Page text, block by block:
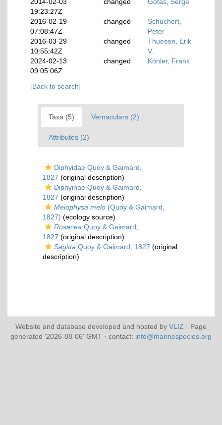
19:23:27Z
2016-02-19
07:08:47Z
changed
Schuchert,
Peter
2016-03-29
10:55:42Z
changed
Thuesen, Erik
V.
2024-02-13
09:05:06Z
changed Köhler, Frank
[Back to search]
Taxa (5) Vernaculars (2)
Attributes (2)
Diphyidae Quoy & Gaimard,
1827 (original description)
Diphyinae Quoy & Gaimard,
1827 (original description)
Melophysa melo (Quoy & Gaimard,
1827) (ecology source)
Rosacea Quoy & Gaimard,
1827 (original description)
Sagitta Quoy & Gaimard, 1827 (original
description)
Website and database developed and hosted by VLIZ · Page
generated '2026-08-06' GMT · contact: info@marinespecies.org